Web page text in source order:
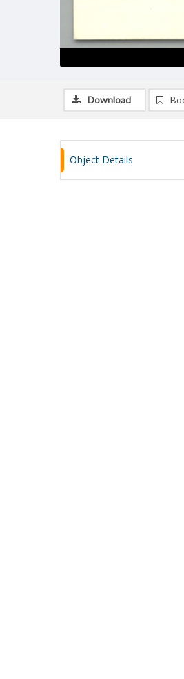
Download
Object Details